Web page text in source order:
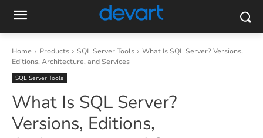
Home Products SQL Server Tools
What Is SQL Server? Versions,
Editions, Architecture, and Services
SQL Server Tools
What Is SQL Server?
Versions, Editions,